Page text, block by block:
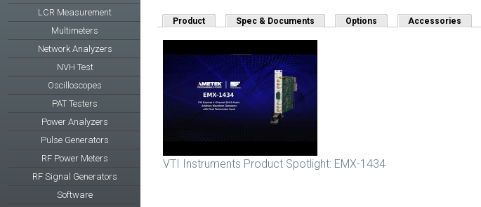
LCR Measurement
Multimeters
Network Analyzers
NVH Test
Oscilloscopes
PAT Testers
Power Analyzers
Pulse Generators
RF Power Meters
RF Signal Generators
Software
Product Spec & Documents Options Accessories
VTI Instruments Product Spotlight: EMX-1434